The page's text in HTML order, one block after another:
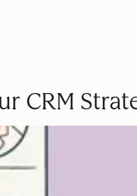
CRM